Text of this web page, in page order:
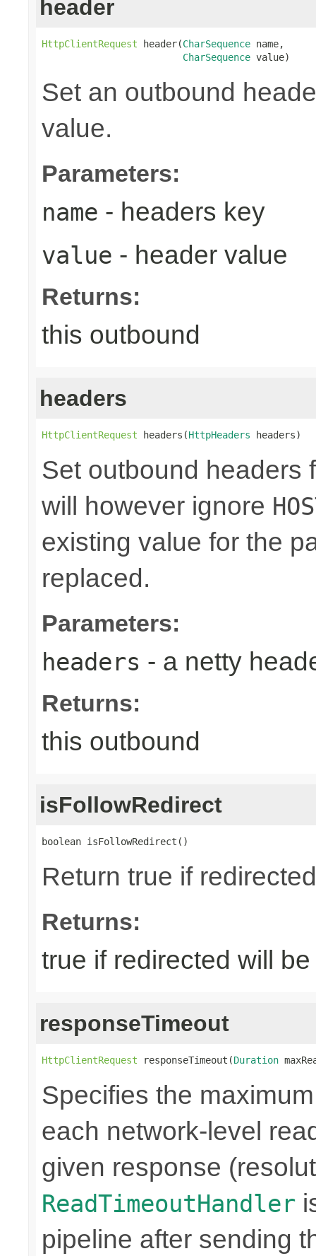
header
HttpClientRequest header(CharSequence name,
CharSequence value)
Set an outbound
value.
Parameters:
name - headers key
value - header value
Returns:
this outbound
headers
HttpClientRequest headers(HttpHeaders headers)
Set outbound headers
will however ignore
existing value for the
replaced.
Parameters:
headers - a netty
Returns:
this outbound
isFollowRedirect
boolean isFollowRedirect()
Return true if
Returns:
true if redirected will
responseTimeout
HttpClientRequest responseTimeout(Duration
Specifies the
each network-level
given response
ReadTimeoutHandler
pipeline after sending